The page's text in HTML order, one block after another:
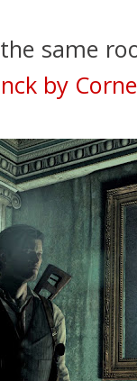
same
by